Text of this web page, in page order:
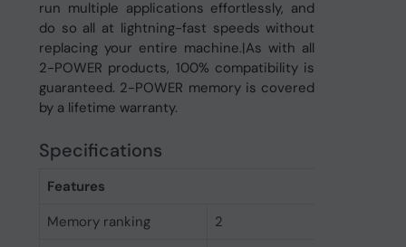
run multiple applications effortlessly, and
do so all at lightning-fast speeds without
replacing your entire machine.|As with all
2-POWER products, 100% compatibility is
guaranteed. 2-POWER memory is covered
by a lifetime warranty.
Specifications
Features
Memory ranking
2